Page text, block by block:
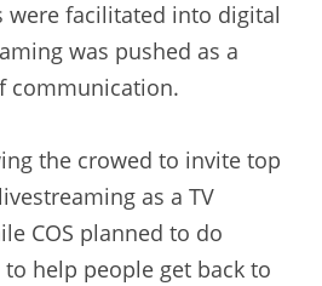
were facilitated into digital
was pushed as a
communication.
the crowed to invite top
as a TV
COS planned to do
help people get back to